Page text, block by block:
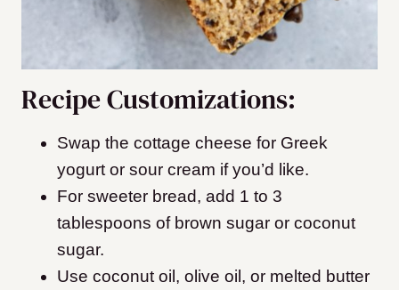
Recipe Customizations:
Swap the cottage cheese for Greek
yogurt or sour cream if you’d like.
For sweeter bread, add 1 to 3
tablespoons of brown sugar or coconut
sugar.
Use coconut oil, olive oil, or melted butter